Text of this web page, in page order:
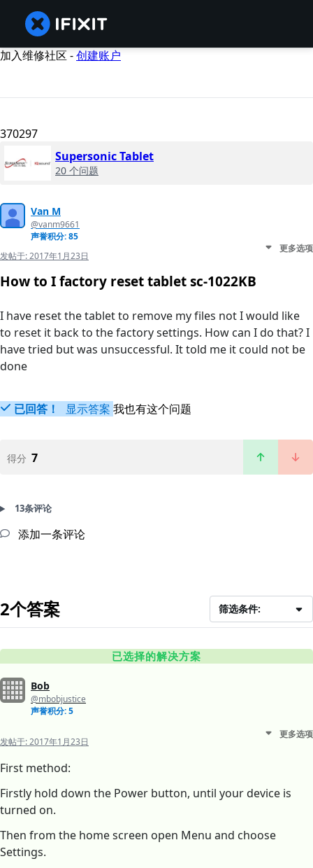
加入维修社区 -创建账户
370297
Supersonic Tablet
20 个问题
Van M
@vanm9661
声誉积分: 85
发帖于:2017年1月23日
更多选项
How to I factory reset tablet sc-1022KB
I have reset the tablet to remove my files not I would like
to reset it back to the factory settings. How can I do that? I
have tried but was unsuccessful. It told me it could not be
done
已回答！ 显示答案 我也有这个问题
得分 7
13条评论
添加一条评论
2个答案 筛选条件:
已选择的解决方案
Bob
@mbobjustice
声誉积分: 5
发帖于:2017年1月23日
更多选项
First method:
Firstly hold down the Power button, until your device is
turned on.
Then from the home screen open Menu and choose
Settings.